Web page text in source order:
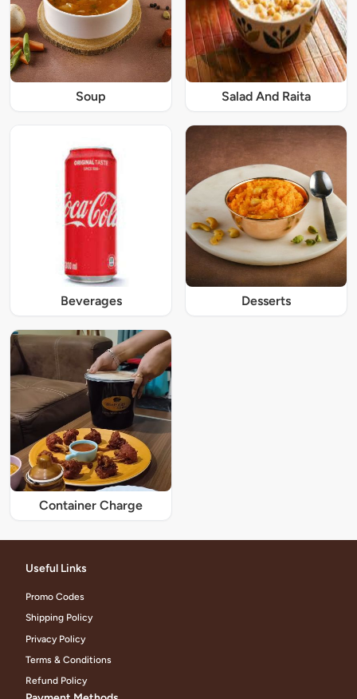
Soup Salad And Raita
Beverages Desserts
Container Charge
Useful Links
Promo Codes
Shipping Policy
Privacy Policy
Terms & Conditions
Refund Policy